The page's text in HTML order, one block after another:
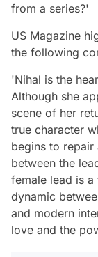
from a series?'
US Magazine
the following
'Nihal is the
Although she
scene of her
true character
begins to repair
between the
female lead is
dynamic
and modern
love and the